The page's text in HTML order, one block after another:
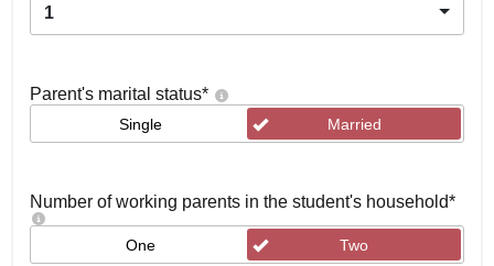
1
Parent's marital status*
Single Married
Number of working parents in the student's household*
One Two